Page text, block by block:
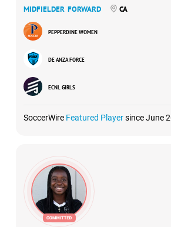
MIDFIELDER FORWARD CA
PEPPERDINE WOMEN
DE ANZA FORCE
ECNL GIRLS
SoccerWire Featured Playersince June